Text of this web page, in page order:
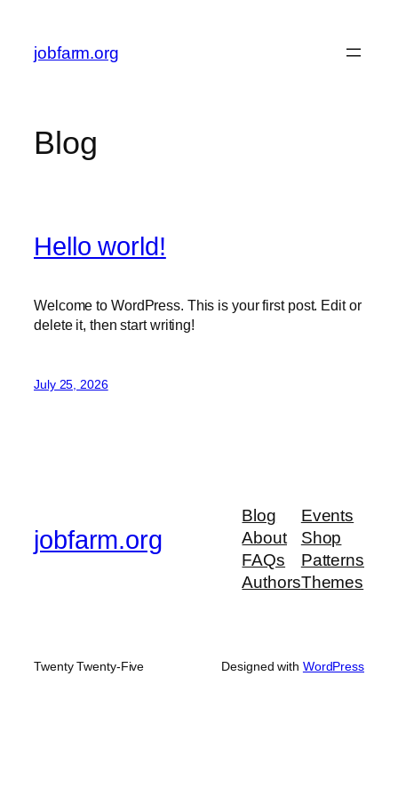
content
jobfarm.org
Blog
Hello world!
Welcome to WordPress. This is your first post. Edit or
delete it, then start writing!
July 25, 2026
jobfarm.org
Blog
About
FAQs
Authors
Events
Shop
Patterns
Themes
Twenty Twenty-Five Designed with WordPress